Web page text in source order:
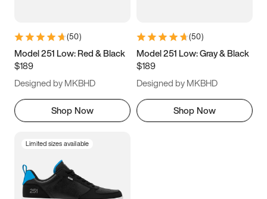
9.5 10 10.5
11.5
(50)
Model 251 Low: Red & Black
$189
Designed by MKBHD
Shop Now
(50)
Model 251 Low: Gray & Black
$189
Designed by MKBHD
Shop Now
Limited sizes available